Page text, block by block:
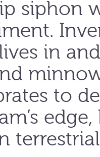
siphon
in
to